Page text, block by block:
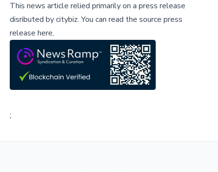
This news article relied primarily on a press release
disributed bycitybiz.You can read the source press
release here,
;